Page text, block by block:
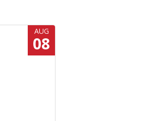
AUG
08